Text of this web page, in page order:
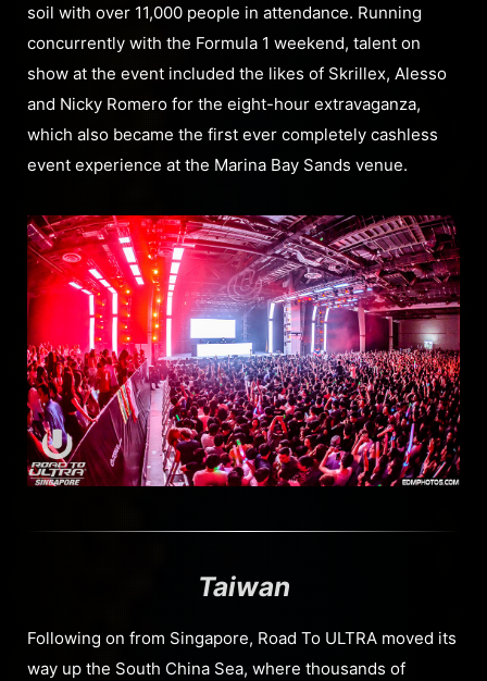
soil with over 11,000 people in attendance. Running
concurrently with the Formula 1 weekend, talent on
show at the event included the likes of Skrillex, Alesso
and Nicky Romero for the eight-hour extravaganza,
which also became the first ever completely cashless
event experience at the Marina Bay Sands venue.
Taiwan
Following on from Singapore, Road To ULTRA moved its
way up the South China Sea, where thousands of